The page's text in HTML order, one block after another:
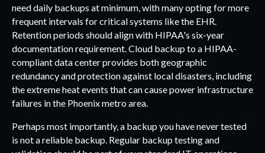
need daily backups at minimum, with many opting for more
frequent intervals for critical systems like the EHR.
Retention periods should align with HIPAA's six-year
documentation requirement. Cloud backup to a HIPAA-
compliant data center provides both geographic
redundancy and protection against local disasters, including
the extreme heat events that can cause power infrastructure
failures in the Phoenix metro area.
Perhaps most importantly, a backup you have never tested
is not a reliable backup. Regular backup testing and